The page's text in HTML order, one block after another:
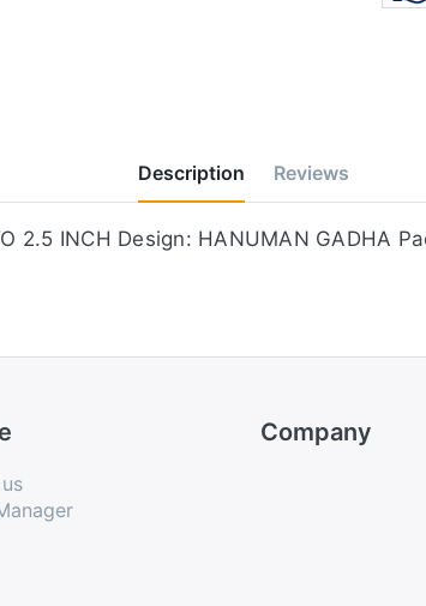
Description Reviews
2.5 INCH Design: HANUMAN GADHA
Company